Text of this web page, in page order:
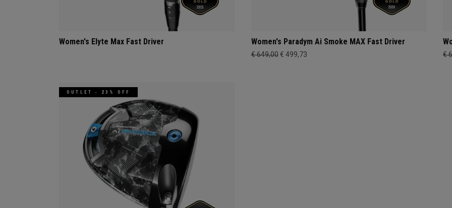
Women's Elyte Max Fast Driver Women's Paradym Ai Smoke MAX Fast Driver
€ 649,00 € 499,73 €
OUTLET - 23% OFF